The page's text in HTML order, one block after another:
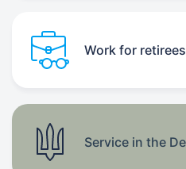
Work for retirees
Service in the